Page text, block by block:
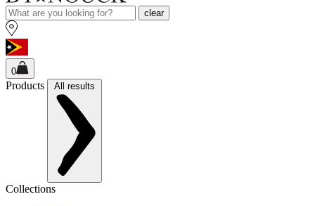
clear
0
Products All results
Collections